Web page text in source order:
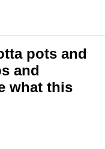
pots and
and
what this